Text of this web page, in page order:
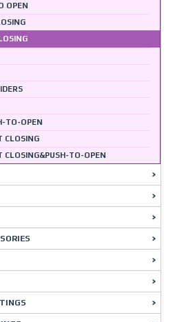
OPEN
TO-OPEN
CLOSING
CLOSING&PUSH-TO-OPEN